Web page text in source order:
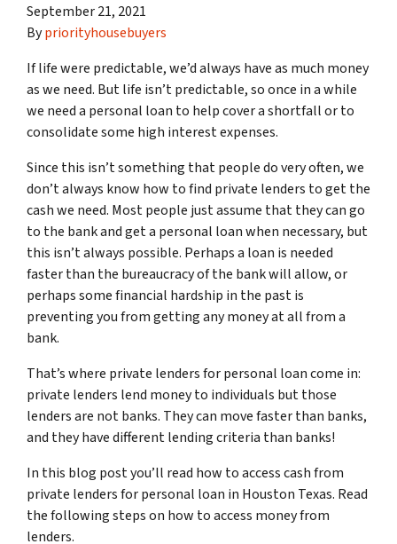
September 21, 2021
Bypriorityhousebuyers
If life were predictable, we’d always have as much money
as we need. But life isn’t predictable, so once in a while
we need a personal loan to help cover a shortfall or to
consolidate some high interest expenses.
Since this isn’t something that people do very often, we
don’t always know how to find private lenders to get the
cash we need. Most people just assume that they can go
to the bank and get a personal loan when necessary, but
this isn’t always possible. Perhaps a loan is needed
faster than the bureaucracy of the bank will allow, or
perhaps some financial hardship in the past is
preventing you from getting any money at all from a
bank.
That’s where private lenders for personal loan come in:
private lenders lend money to individuals but those
lenders are not banks. They can move faster than banks,
and they have different lending criteria than banks!
In this blog post you’ll read how to access cash from
private lenders for personal loan in Houston Texas. Read
the following steps on how to access money from
lenders.